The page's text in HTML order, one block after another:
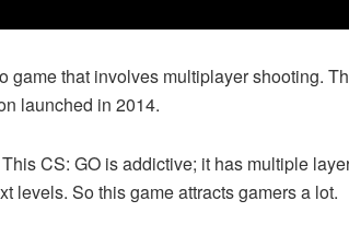
game that involves multiplayer shooting.
launched in 2014.
CS: GO is addictive; it has multiple
levels. So this game attracts gamers a lot.